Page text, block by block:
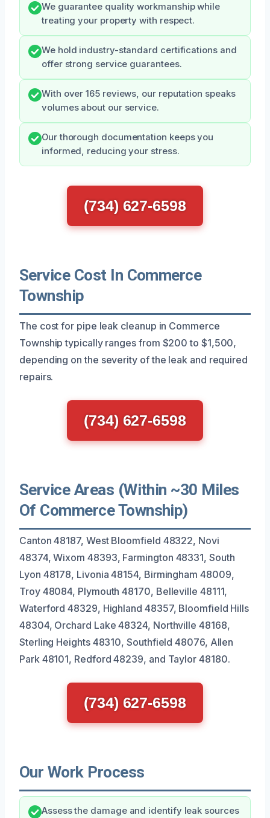
We guarantee quality workmanship while
treating your property with respect.
We hold industry-standard certifications and
offer strong service guarantees.
With over 165 reviews, our reputation speaks
volumes about our service.
Our thorough documentation keeps you
informed, reducing your stress.
(734) 627-6598
Service Cost In Commerce
Township
The cost for pipe leak cleanup in Commerce
Township typically ranges from $200 to $1,500,
depending on the severity of the leak and required
repairs.
(734) 627-6598
Service Areas (Within ~30 Miles
Of Commerce Township)
Canton 48187, West Bloomfield 48322, Novi
48374, Wixom 48393, Farmington 48331, South
Lyon 48178, Livonia 48154, Birmingham 48009,
Troy 48084, Plymouth 48170, Belleville 48111,
Waterford 48329, Highland 48357, Bloomfield Hills
48304, Orchard Lake 48324, Northville 48168,
Sterling Heights 48310, Southfield 48076, Allen
Park 48101, Redford 48239, and Taylor 48180.
(734) 627-6598
Our Work Process
Assess the damage and identify leak sources